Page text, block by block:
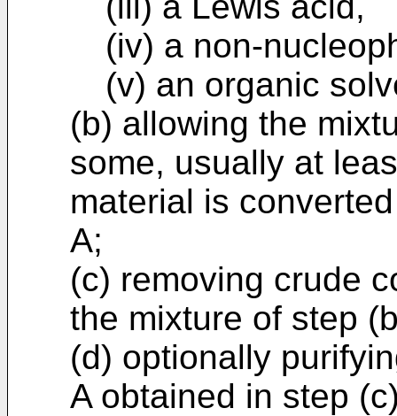
(iv) a non-
(v) an organic
(b) allowing the
some, usually at
material is
A;
(c) removing crude
the mixture of step
(d) optionally
A obtained in step